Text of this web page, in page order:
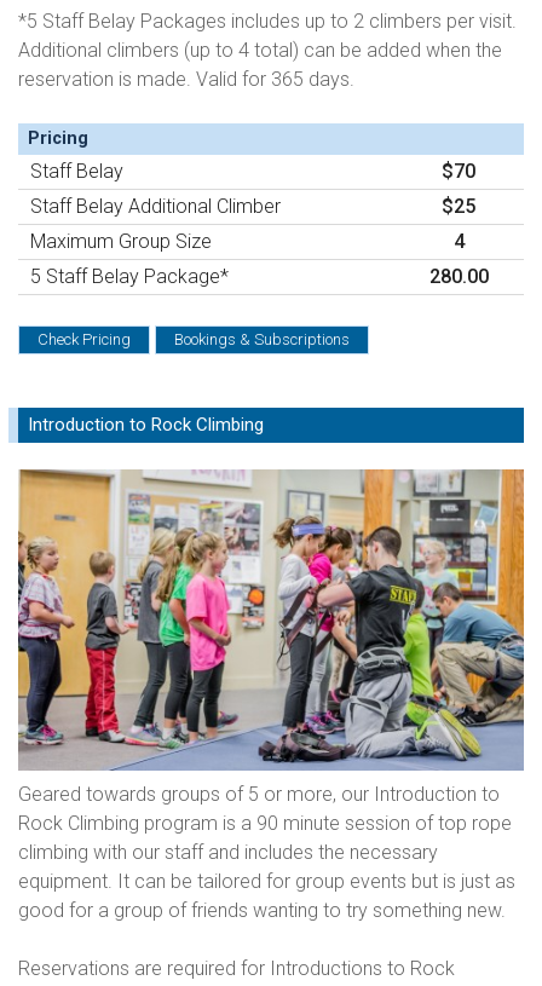
*5 Staff Belay Packages includes up to 2 climbers per visit.
Additional climbers (up to 4 total) can be added when the
reservation is made. Valid for 365 days.
Pricing
Staff Belay
$70
Staff Belay Additional Climber
$25
Maximum Group Size
4
5 Staff Belay Package*
280.00
Check Pricing Bookings & Subscriptions
Introduction to Rock Climbing
Geared towards groups of 5 or more, our Introduction to
Rock Climbing program is a 90 minute session of top rope
climbing with our staff and includes the necessary
equipment. It can be tailored for group events but is just as
good for a group of friends wanting to try something new.
Reservations are required for Introductions to Rock